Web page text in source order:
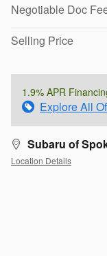
Negotiable Doc
Selling Price
1.9% APR
Explore All
Subaru of
Location Details